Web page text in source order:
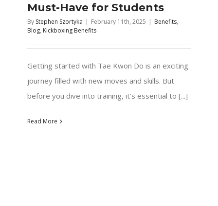
Must-Have for Students
By Stephen Szortyka | February 11th, 2025 | Benefits,
Blog, Kickboxing Benefits
Getting started with Tae Kwon Do is an exciting
journey filled with new moves and skills. But
before you dive into training, it's essential to [...]
Read More